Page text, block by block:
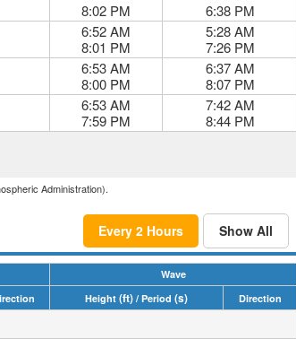
8:02 PM
6:38 PM
6:52 AM
8:01 PM
5:28 AM
7:26 PM
6:53 AM
8:00 PM
6:37 AM
8:07 PM
6:53 AM
7:59 PM
7:42 AM
8:44 PM
Administration).
Every 2 Hours Show All
Wave
Height (ft) / Period (s) Direction